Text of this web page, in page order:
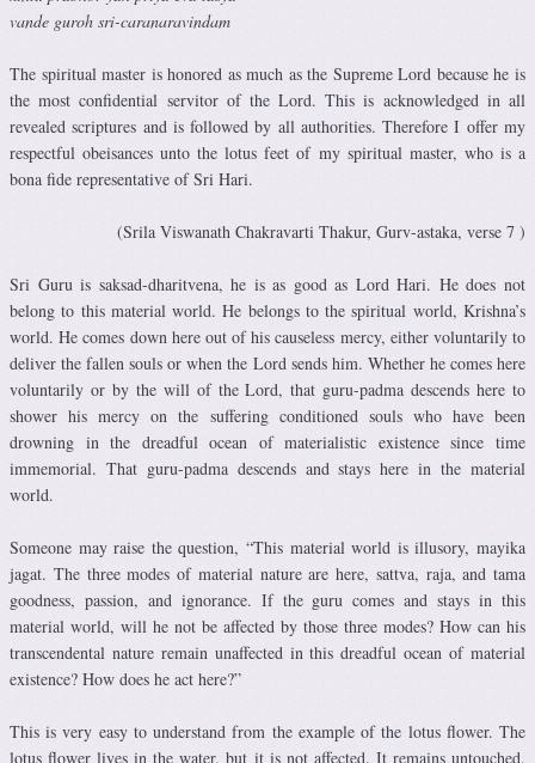
vande guroh sri-caranaravindam
The spiritual master is honored as much as the Supreme Lord because he is
the most confidential servitor of the Lord. This is acknowledged in all
revealed scriptures and is followed by all authorities. Therefore I offer my
respectful obeisances unto the lotus feet of my spiritual master, who is a
bona fide representative of Sri Hari.
(Srila Viswanath Chakravarti Thakur, Gurv-astaka, verse 7 )
Sri Guru is saksad-dharitvena, he is as good as Lord Hari. He does not
belong to this material world. He belongs to the spiritual world, Krishna’s
world. He comes down here out of his causeless mercy, either voluntarily to
deliver the fallen souls or when the Lord sends him. Whether he comes here
voluntarily or by the will of the Lord, that guru-padma descends here to
shower his mercy on the suffering conditioned souls who have been
drowning in the dreadful ocean of materialistic existence since time
immemorial. That guru-padma descends and stays here in the material
world.
Someone may raise the question, “This material world is illusory, mayika
jagat. The three modes of material nature are here, sattva, raja, and tama
goodness, passion, and ignorance. If the guru comes and stays in this
material world, will he not be affected by those three modes? How can his
transcendental nature remain unaffected in this dreadful ocean of material
existence? How does he act here?”
This is very easy to understand from the example of the lotus flower. The
lotus flower lives in the water, but it is not affected. It remains untouched.